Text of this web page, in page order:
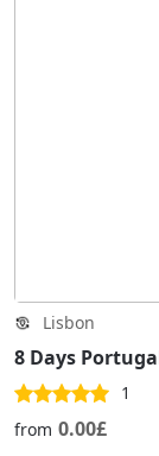
Lisbon
8 Days
1
from 0.00£